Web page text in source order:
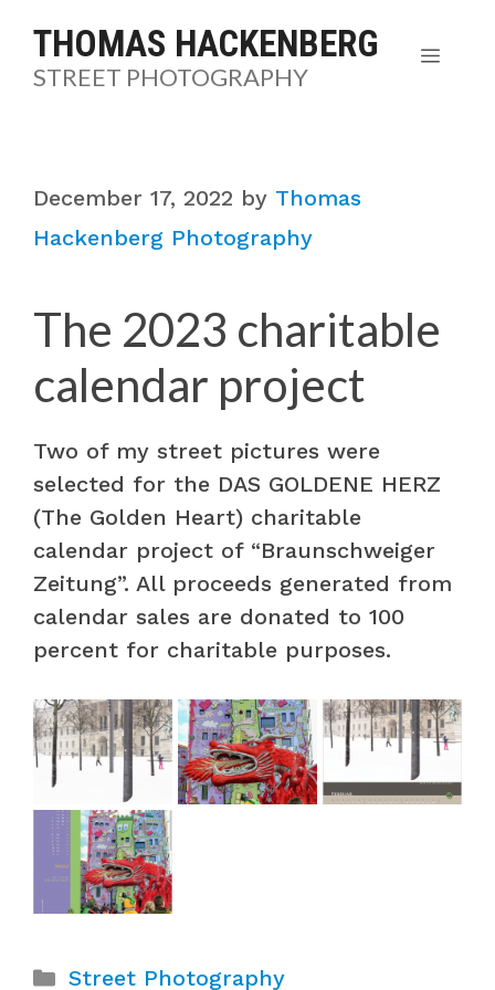
content
THOMAS HACKENBERG
STREET PHOTOGRAPHY
MENU
December 17, 2022 by Thomas
Hackenberg Photography
The 2023 charitable
calendar project
Two of my street pictures were
selected for the DAS GOLDENE HERZ
(The Golden Heart) charitable
calendar project of “Braunschweiger
Zeitung”. All proceeds generated from
calendar sales are donated to 100
percent for charitable purposes.
Categories
Street Photography